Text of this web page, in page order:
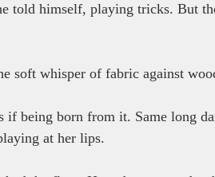
told himself, playing tricks. But
soft whisper of fabric against
if being born from it. Same long
at her lips.